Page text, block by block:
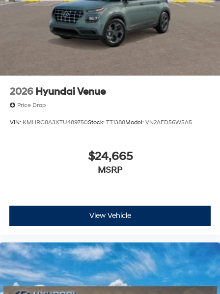
2026 Hyundai Venue
Price Drop
VIN: KMHRC8A3XTU489750Stock: TT1388Model: VN2AFD56W5A5
$24,665
MSRP
View Vehicle